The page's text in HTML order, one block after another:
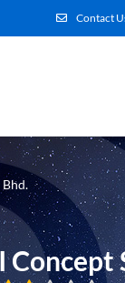
Contact
Bhd.
I Concept